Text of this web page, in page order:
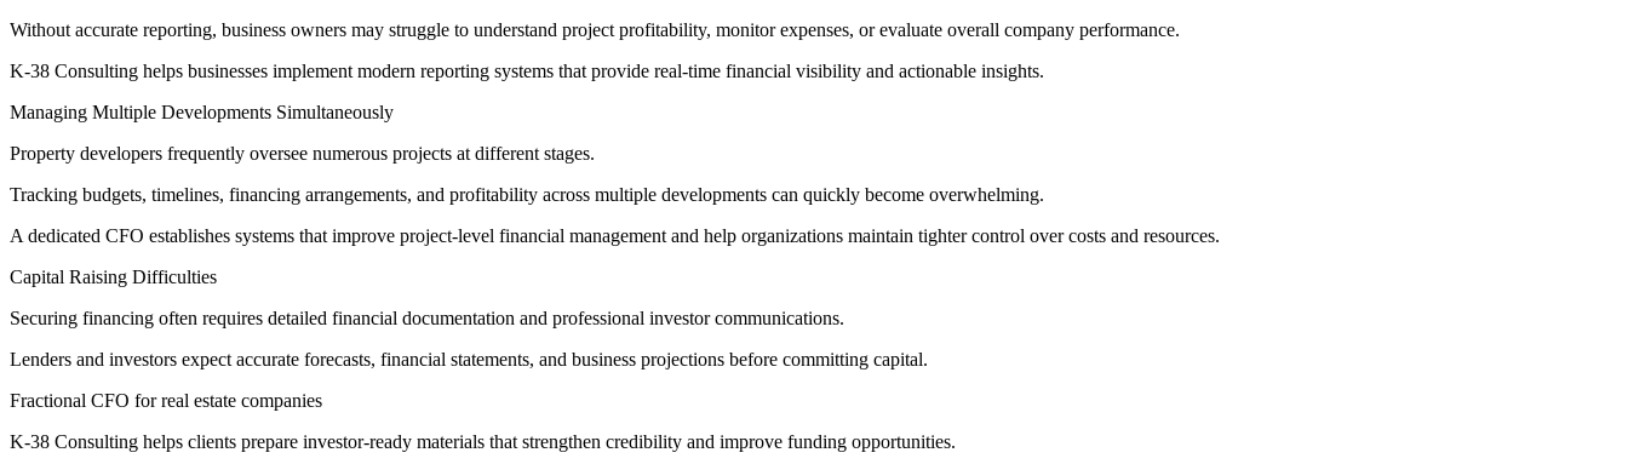
Without accurate reporting, business owners may struggle to understand project profitability, monitor expenses, or evaluate overall company performance.
K-38 Consulting helps businesses implement modern reporting systems that provide real-time financial visibility and actionable insights.
Managing Multiple Developments Simultaneously
Property developers frequently oversee numerous projects at different stages.
Tracking budgets, timelines, financing arrangements, and profitability across multiple developments can quickly become overwhelming.
A dedicated CFO establishes systems that improve project-level financial management and help organizations maintain tighter control over costs and resources.
Capital Raising Difficulties
Securing financing often requires detailed financial documentation and professional investor communications.
Lenders and investors expect accurate forecasts, financial statements, and business projections before committing capital.
Fractional CFO for real estate companies
K-38 Consulting helps clients prepare investor-ready materials that strengthen credibility and improve funding opportunities.